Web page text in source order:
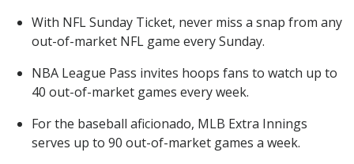
With NFL Sunday Ticket, never miss a snap from any
out-of-market NFL game every Sunday.
NBA League Pass invites hoops fans to watch up to
40 out-of-market games every week.
For the baseball aficionado, MLB Extra Innings
serves up to 90 out-of-market games a week.